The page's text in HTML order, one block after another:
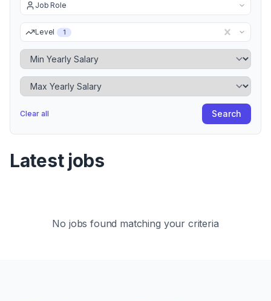
Job Role
Level 1
Minimum Yearly Salary
Maximum Yearly Salary
Clear all Search
Latest jobs
No jobs found matching your criteria